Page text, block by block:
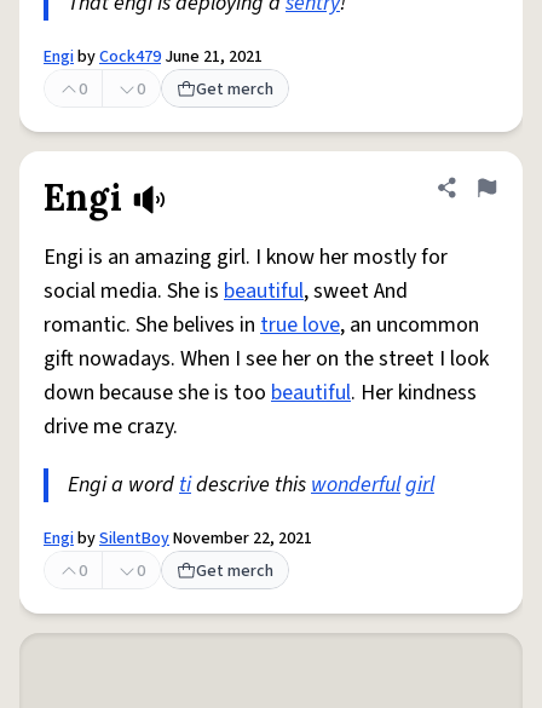
EngibyCock479 June 21, 2021
0
0 Get merch
Engi Share
Flag
Engi is an amazing girl. I know her mostly for
social media. She is beautiful, sweet And
romantic. She belives in true love, an uncommon
gift nowadays. When I see her on the street I look
down because she is too beautiful. Her kindness
drive me crazy.
Engi a wordtidescrive thiswonderfulgirl
EngibySilentBoyNovember 22, 2021
0
0 Get merch